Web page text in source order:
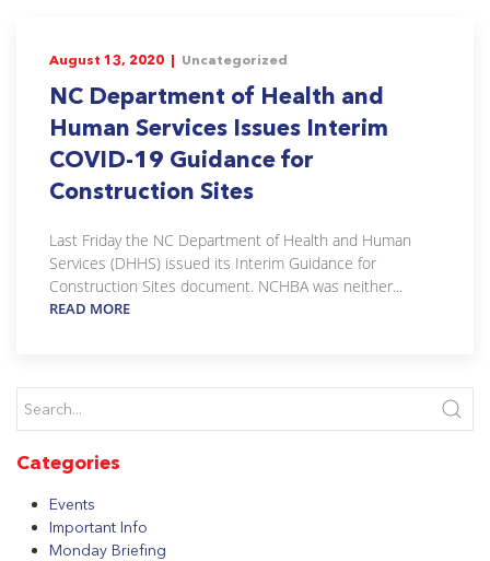
August 13, 2020 | Uncategorized
NC Department of Health and
Human Services Issues Interim
COVID-19 Guidance for
Construction Sites
Last Friday the NC Department of Health and Human
Services (DHHS) issued its Interim Guidance for
Construction Sites document. NCHBA was neither...
READ MORE
Categories
Events
Important Info
Monday Briefing